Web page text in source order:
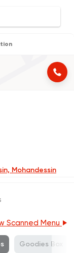
Mohandessin
Scanned Menu
Goodies Box